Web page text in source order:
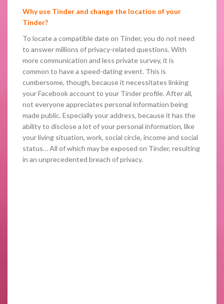
Why use Tinder and change the location of your
Tinder?
To locate a compatible date on Tinder, you do not need
to answer millions of privacy-related questions. With
more communication and less private survey, it is
common to have a speed-dating event. This is
cumbersome, though, because it necessitates linking
your Facebook account to your Tinder profile. After all,
not everyone appreciates personal information being
made public. Especially your address, because it has the
ability to disclose a lot of your personal information, like
your living situation, work, social circle, income and social
status… All of which may be exposed on Tinder, resulting
in an unprecedented breach of privacy.